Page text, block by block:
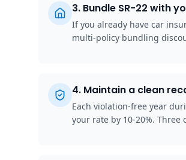
3. Bundle SR-22 with
If you already have car
multi-policy bundling
4. Maintain a clean
Each violation-free year
your rate by 10-20%. Three